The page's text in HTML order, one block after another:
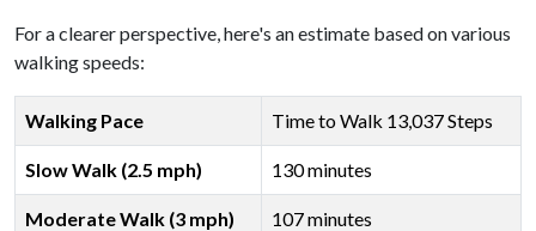
For a clearer perspective, here's an estimate based on various
walking speeds:
Walking Pace Time to Walk 13,037 Steps
Slow Walk (2.5 mph) 130 minutes
Moderate Walk (3 mph) 107 minutes